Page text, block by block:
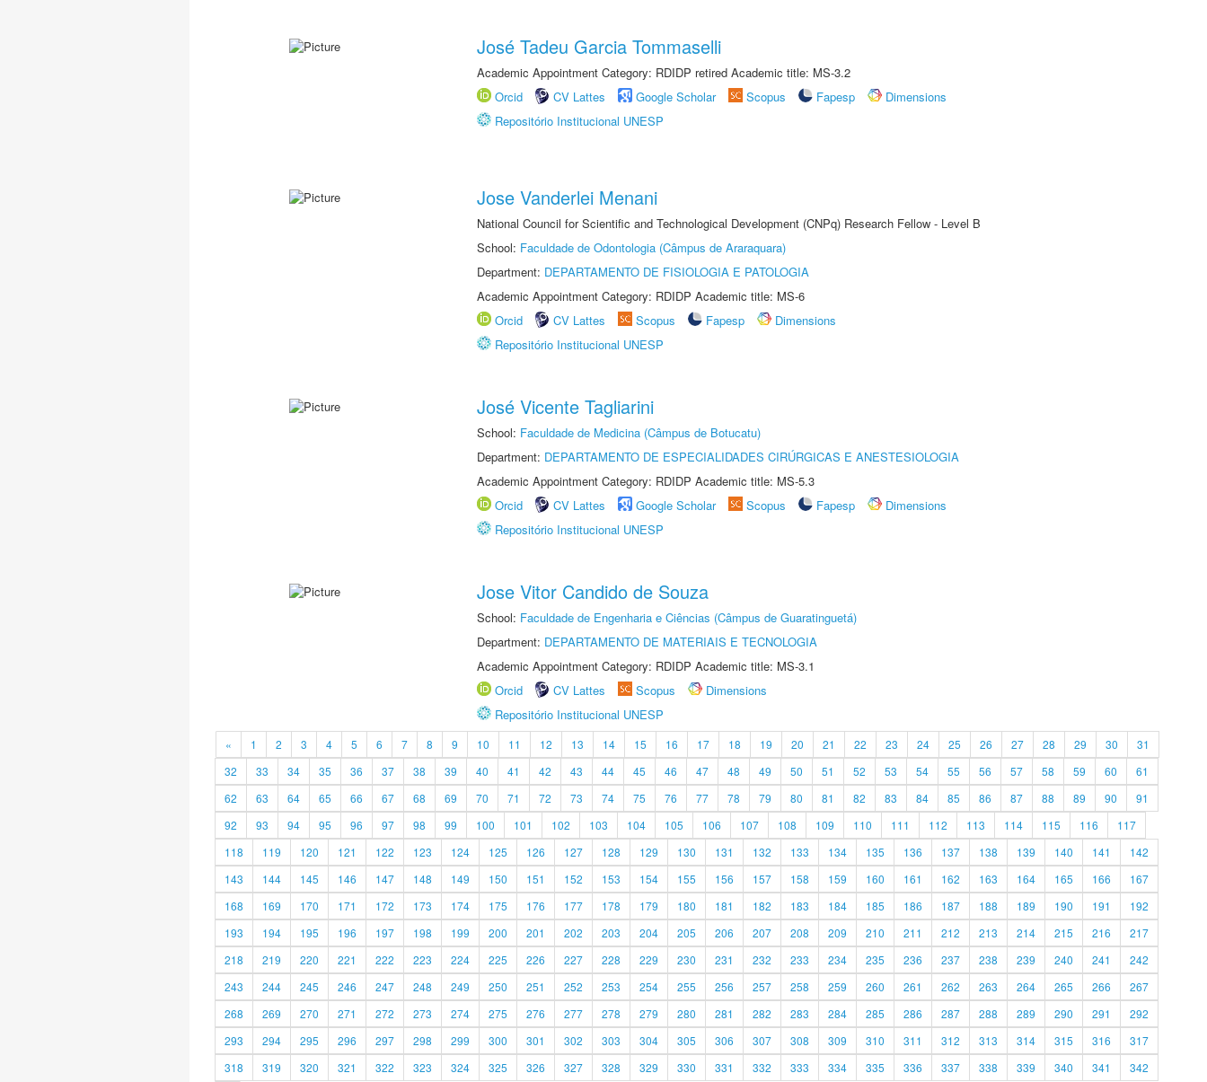
José Tadeu Garcia Tommaselli
Academic Appointment Category: RDIDP retired Academic title: MS-3.2
Orcid
CV Lattes Google Scholar Scopus Fapesp
Dimensions
Repositório Institucional UNESP
Jose Vanderlei Menani
National Council for Scientific and Technological Development (CNPq) Research Fellow - Level B
School: Faculdade de Odontologia (Câmpus de Araraquara)
Department: DEPARTAMENTO DE FISIOLOGIA E PATOLOGIA
Academic Appointment Category: RDIDP Academic title: MS-6
Orcid
CV Lattes Scopus Fapesp
Dimensions
Repositório Institucional UNESP
José Vicente Tagliarini
School: Faculdade de Medicina (Câmpus de Botucatu)
Department: DEPARTAMENTO DE ESPECIALIDADES CIRÚRGICAS E ANESTESIOLOGIA
Academic Appointment Category: RDIDP Academic title: MS-5.3
Orcid
CV Lattes Google Scholar Scopus Fapesp
Dimensions
Repositório Institucional UNESP
Jose Vitor Candido de Souza
School: Faculdade de Engenharia e Ciências (Câmpus de Guaratinguetá)
Department: DEPARTAMENTO DE MATERIAIS E TECNOLOGIA
Academic Appointment Category: RDIDP Academic title: MS-3.1
Orcid
CV Lattes Scopus
Dimensions
Repositório Institucional UNESP
« 1 2 3 4 5 6 7 8 9 10 11 12 13 14 15 16 17 18 19 20 21 22 23 24 25 26 27 28 29 30
31
32
33 34 35 36 37 38 39 40 41 42 43 44 45 46 47 48 49 50 51 52 53 54 55 56 57 58 59 60
61
62
63 64 65 66 67 68 69 70 71 72 73 74 75 76 77 78 79 80 81 82 83 84 85 86 87 88 89 90
91
92
93 94 95 96 97 98 99 100 101 102 103 104 105 106 107 108 109 110 111 112 113 114 115 116
117
118
119 120 121 122 123 124 125 126 127 128 129 130 131 132 133 134 135 136 137 138 139 140 141
142
143
144 145 146 147 148 149 150 151 152 153 154 155 156 157 158 159 160 161 162 163 164 165 166
167
168
169 170 171 172 173 174 175 176 177 178 179 180 181 182 183 184 185 186 187 188 189 190 191
192
193
194 195 196 197 198 199 200 201 202 203 204 205 206 207 208 209 210 211 212 213 214 215 216
217
218
219 220 221 222 223 224 225 226 227 228 229 230 231 232 233 234 235 236 237 238 239 240 241
242
243
244 245 246 247 248 249 250 251 252 253 254 255 256 257 258 259 260 261 262 263 264 265 266
267
268
269 270 271 272 273 274 275 276 277 278 279 280 281 282 283 284 285 286 287 288 289 290 291
292
293
294 295 296 297 298 299 300 301 302 303 304 305 306 307 308 309 310 311 312 313 314 315 316
317
318
319 320 321 322 323 324 325 326 327 328 329 330 331 332 333 334 335 336 337 338 339 340 341 342